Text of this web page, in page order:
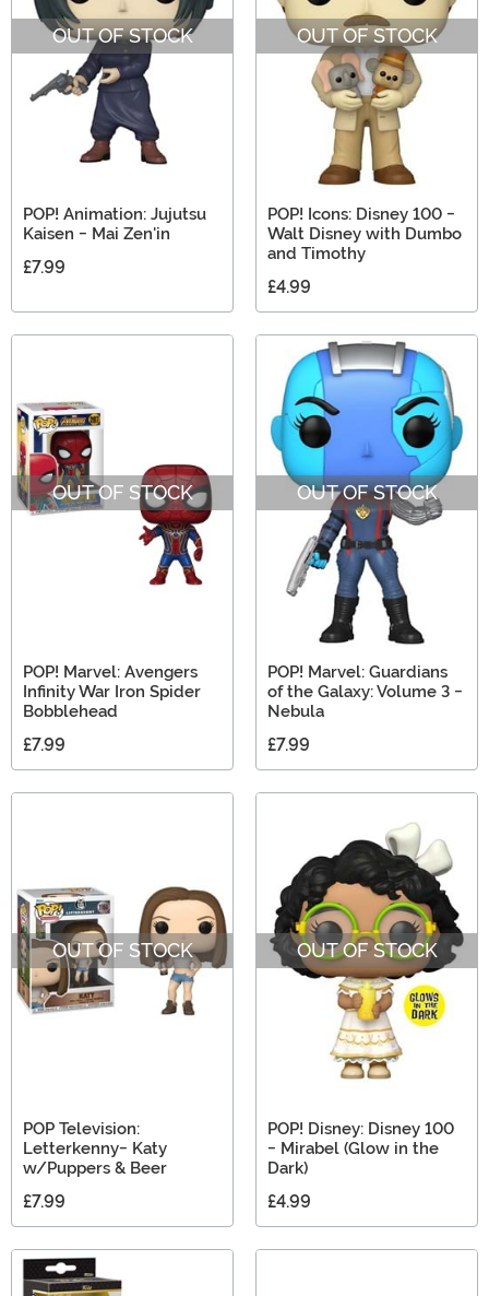
OUT OF STOCK
POP! Animation: Jujutsu
Kaisen - Mai Zen'in
£7.99
OUT OF STOCK
POP! Icons: Disney 100 -
Walt Disney with Dumbo
and Timothy
£4.99
OUT OF STOCK
POP! Marvel: Avengers
Infinity War Iron Spider
Bobblehead
£7.99
OUT OF STOCK
POP! Marvel: Guardians
of the Galaxy: Volume 3 -
Nebula
£7.99
OUT OF STOCK
POP Television:
Letterkenny- Katy
w/Puppers & Beer
£7.99
OUT OF STOCK
POP! Disney: Disney 100
- Mirabel (Glow in the
Dark)
£4.99